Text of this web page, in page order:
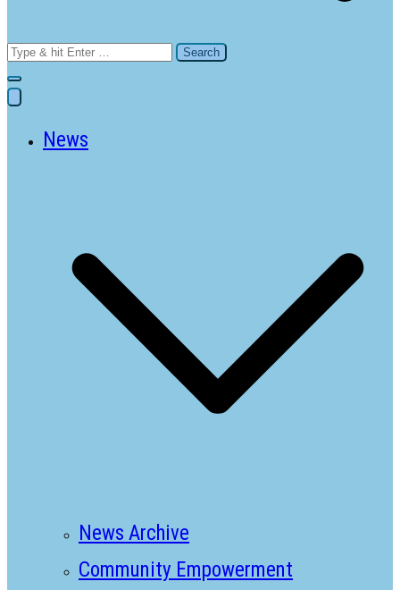
Search
for:
News
News Archive
Community Empowerment